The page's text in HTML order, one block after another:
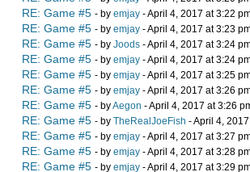
RE: Game #5 - by emjay - April 4, 2017 at 3:22
RE: Game #5 - by emjay - April 4, 2017 at 3:23
RE: Game #5 - by Joods - April 4, 2017 at 3:24
RE: Game #5 - by emjay - April 4, 2017 at 3:24
RE: Game #5 - by emjay - April 4, 2017 at 3:25
RE: Game #5 - by emjay - April 4, 2017 at 3:26
RE: Game #5 - byAegon - April 4, 2017 at 3:26
RE: Game #5 - by TheRealJoeFish - April 4,
RE: Game #5 - by emjay - April 4, 2017 at 3:27
RE: Game #5 - by emjay - April 4, 2017 at 3:28
RE: Game #5 - by emjay - April 4, 2017 at 3:29